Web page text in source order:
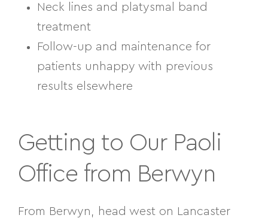
Neck lines and platysmal band
treatment
Follow-up and maintenance for
patients unhappy with previous
results elsewhere
Getting to Our Paoli
Office from Berwyn
From Berwyn, head west on Lancaster